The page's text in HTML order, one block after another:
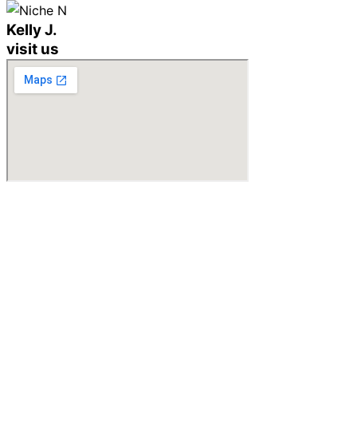
Kelly J.
visit us